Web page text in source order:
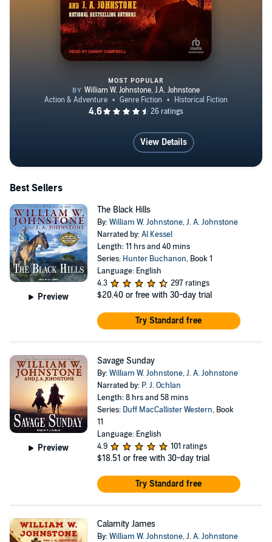
Murphy's Law
MOST POPULAR
View Details
Best Sellers
Preview
The Black Hills
By:William W. Johnstone,J. A. Johnstone
Narrated by:Al Kessel
Length: 11 hrs and 40 mins
Series: Hunter Buchanon, Book 1
Language: English
4.3
297 ratings
$20.40 or free with 30-day trial
Try Standard free
Preview
Savage Sunday
By:William W. Johnstone,J. A. Johnstone
Narrated by: P. J. Ochlan
Length: 8 hrs and 58 mins
Series: Duff MacCallister Western, Book
11
Language: English
4.9
101 ratings
$18.51 or free with 30-day trial
Try Standard free
Calamity James
By:William W. Johnstone,J. A. Johnstone